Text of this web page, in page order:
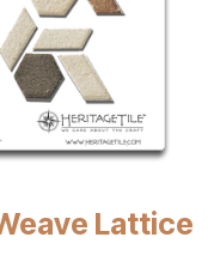
Lattice